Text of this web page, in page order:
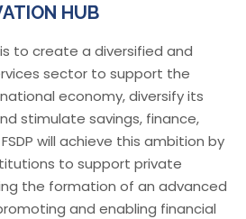
HUB
is to create a diversified and
sector to support the
economy, diversify its
stimulate savings, finance,
will achieve this ambition by
to support private
the formation of an advanced
and enabling financial